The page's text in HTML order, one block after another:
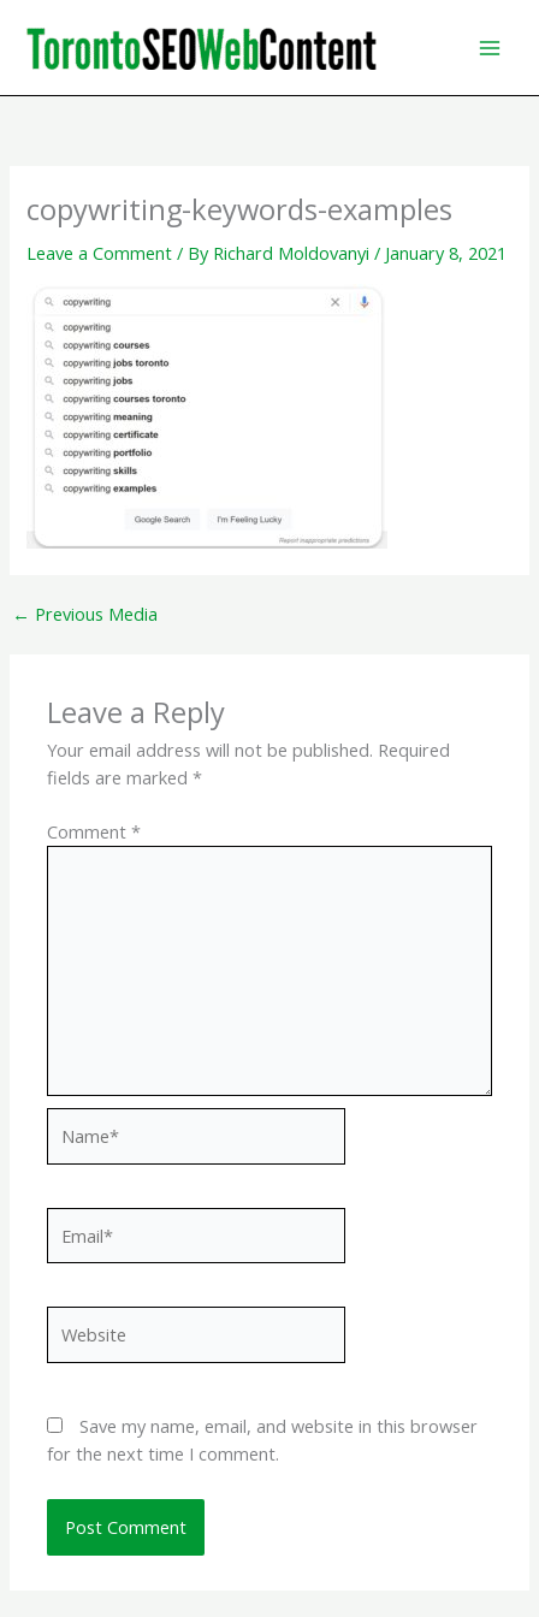
content
copywriting-keywords-examples
Leave a Comment / By Richard Moldovanyi/ January 8, 2021
← Previous Media
Leave a Reply
Your email address will not be published. Required
fields are marked*
Comment*
Save my name, email, and website in this browser
for the next time I comment.